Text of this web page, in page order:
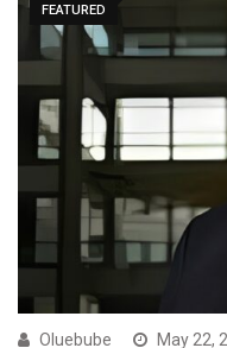
FEATURED
Oluebube May 22,